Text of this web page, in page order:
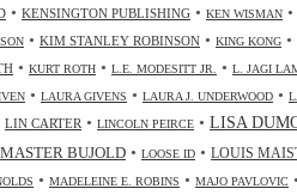
• KENSINGTON PUBLISHING • KEN WISMAN •
• KIM STANLEY ROBINSON • KING KONG •
• KURT ROTH • L.E. MODESITT JR. • L. JAGI
• LAURA GIVENS • LAURA J. UNDERWOOD •
LIN CARTER • LINCOLN PEIRCE • LISA
BUJOLD • LOOSE ID • LOUIS
• MADELEINE E. ROBINS • MAJO PAVLOVIC •